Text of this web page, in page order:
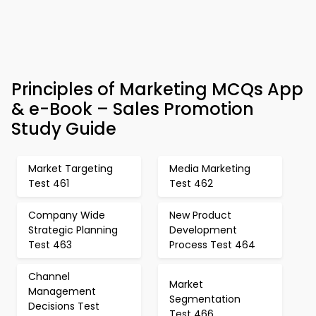
Principles of Marketing MCQs App
& e-Book – Sales Promotion
Study Guide
Market Targeting
Test 461
Media Marketing
Test 462
Company Wide
Strategic Planning
Test 463
New Product
Development
Process Test 464
Channel
Management
Decisions Test
Market
Segmentation